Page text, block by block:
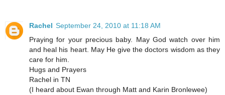
Rachel September 24, 2010 at 11:18 AM
Praying for your precious baby. May God watch over him
and heal his heart. May He give the doctors wisdom as they
care for him.
Hugs and Prayers
Rachel in TN
(I heard about Ewan through Matt and Karin Bronlewee)